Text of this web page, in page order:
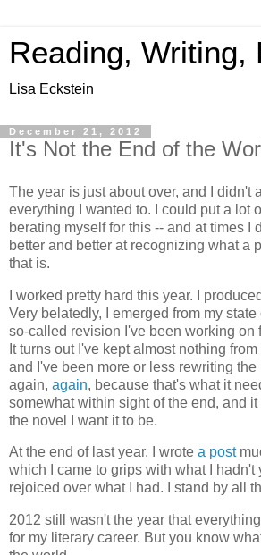
Reading, Writing,
Lisa Eckstein
December 21, 2012
It's Not the End of the
The year is just about over, and I didn't
everything I wanted to. I could put a lot
berating myself for this -- and at times I
better and better at recognizing what a
that is.
I worked pretty hard this year. I
Very belatedly, I emerged from my
so-called revision I've been working on
It turns out I've kept almost nothing
and I've been more or less rewriting
again, again, because that's what it
somewhat within sight of the end, and
the novel I want it to be.
At the end of last year, I wrote a post
which I came to grips with what I hadn't
rejoiced over what I had. I stand by all
2012 still wasn't the year that
for my literary career. But you know